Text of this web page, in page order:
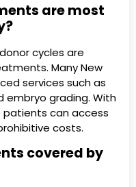
are most
cycles are
Many New
services such as
embryo grading. With
can access
costs.
covered by